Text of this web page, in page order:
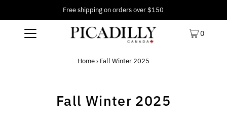
Free shipping on orders over $150
0
Home› Fall Winter 2025
Fall Winter 2025